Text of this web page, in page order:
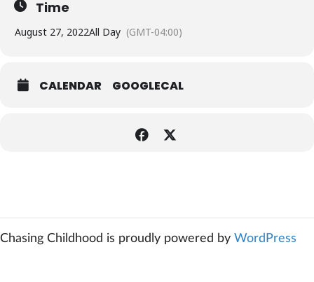
Time
August 27, 2022All Day (GMT-04:00)
CALENDAR GOOGLECAL
Chasing Childhood is proudly powered by WordPress